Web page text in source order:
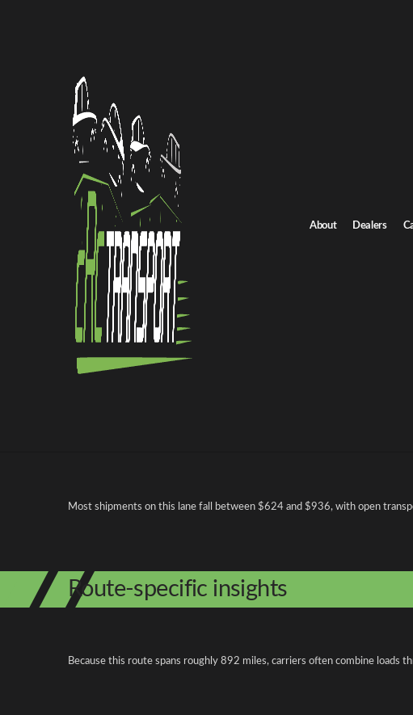
About Dealers
Home /
North Dakota to Virginia auto transport
North Dakota to Virginia
Get an instant quote for reliable car shipping from North Dakota to
Distance
892.0 miles
Estimated price
$624.0 - $936.0
Shipping from North Dakota
Return route Virginia to North Dakota
Shipping from North Dakota
Most shipments on this lane fall between $624 and $936, with open
Route-specific insights
Because this route spans roughly 892 miles, carriers often combine loads